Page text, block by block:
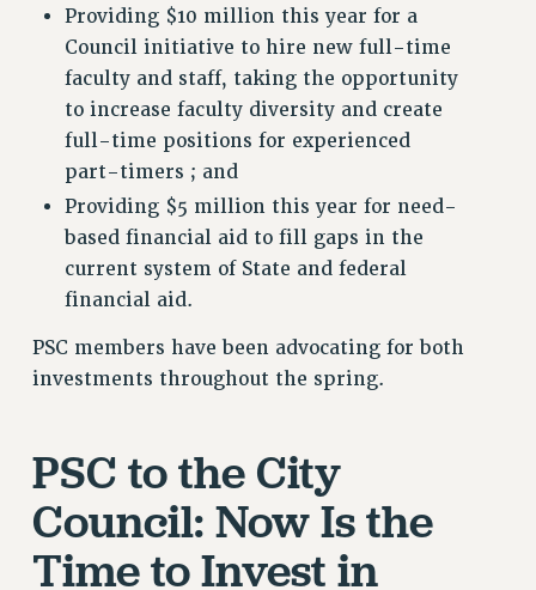
CHECK YOUR PENSION CONTRIBUTIONS
THINKING ABOUT RETIREMENT
RETIREE EMAIL
PHASED RETIREMENT
TRAVIA LEAVE
FULL-TIMER PENSION BENEFITS
PART-TIMER PENSION BENEFITS
PRE-RETIREMENT CONFERENCE
AFFILIATE BENEFITS
FROM NYSUT
FROM THE AFT
FROM THE PSC
CLARION ONLINE
PAST CLARIONS
2025
Providing $10 million this year for a
Council initiative to hire new full-time
faculty and staff, taking the opportunity
to increase faculty diversity and create
full-time positions for experienced
part-timers ; and
Providing $5 million this year for need-
based financial aid to fill gaps in the
current system of State and federal
financial aid.
PSC members have been advocating for both
investments throughout the spring.
PSC to the City
Council: Now Is the
Time to Invest in